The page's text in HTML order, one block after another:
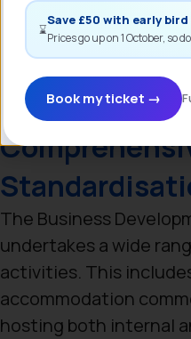
Business Analyst
The Business
undertakes a wide
activities. This
accommodation
hosting both internal
⌛
Save £50 with early bird
Prices go up on 1 October, so
Book my ticket →